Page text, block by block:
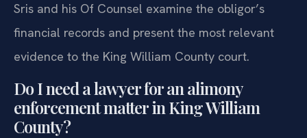
Sris and his Of Counsel examine the obligor’s
financial records and present the most relevant
evidence to the King William County court.
Do I need a lawyer for an alimony
enforcement matter in King William
County?